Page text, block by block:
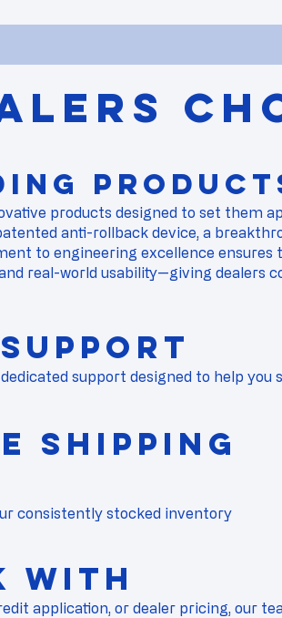
products designed to set them
anti-rollback device, a
to engineering excellence
real-world usability—giving dealers
support designed to help you
Shipping
consistently stocked inventory
with
application, or dealer pricing, our